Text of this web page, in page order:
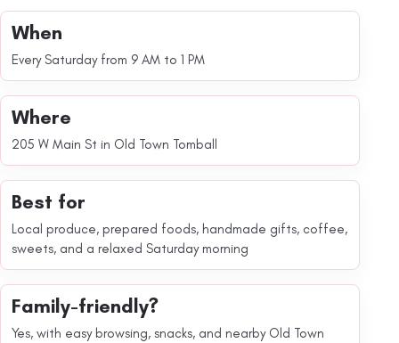
When
Every Saturday from 9 AM to 1 PM
Where
205 W Main St in Old Town Tomball
Best for
Local produce, prepared foods, handmade gifts, coffee,
sweets, and a relaxed Saturday morning
Family-friendly?
Yes, with easy browsing, snacks, and nearby Old Town